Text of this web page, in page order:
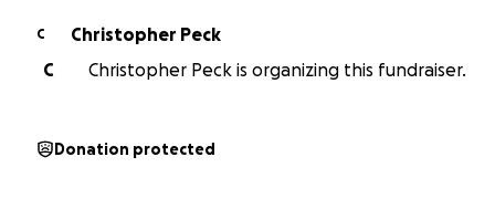
C
Christopher Peck
C
Christopher Peck is organizing this fundraiser.
Donation protected